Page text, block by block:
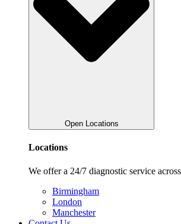
Open Locations
Locations
We offer a 24/7 diagnostic service
Birmingham
London
Manchester